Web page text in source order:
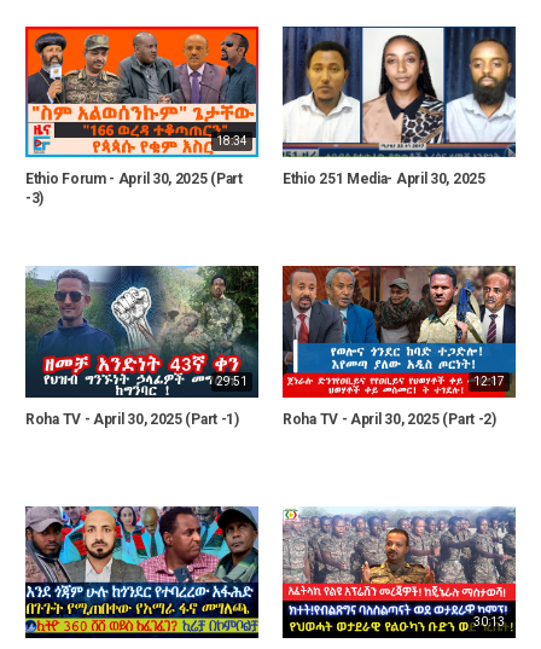
18:34
Ethio Forum - April 30, 2025 (Part
-3)
Ethio 251 Media- April 30, 2025
29:51
Roha TV - April 30, 2025 (Part -1)
12:17
Roha TV - April 30, 2025 (Part -2)
30:13